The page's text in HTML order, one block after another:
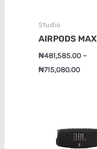
Studio
AIRPODS MAX
₦481,585.00 –
₦715,080.00